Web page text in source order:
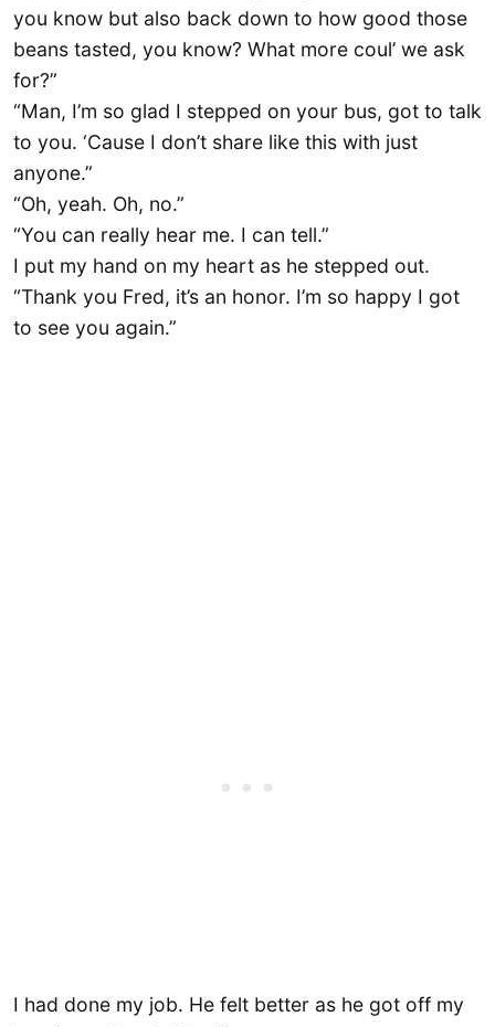
you know but also back down to how good those
beans tasted, you know? What more coul’ we ask
for?”
“Man, I’m so glad I stepped on your bus, got to talk
to you. ‘Cause I don’t share like this with just
anyone.”
“Oh, yeah. Oh, no.”
“You can really hear me. I can tell.”
I put my hand on my heart as he stepped out.
“Thank you Fred, it’s an honor. I’m so happy I got
to see you again.”
I had done my job. He felt better as he got off my